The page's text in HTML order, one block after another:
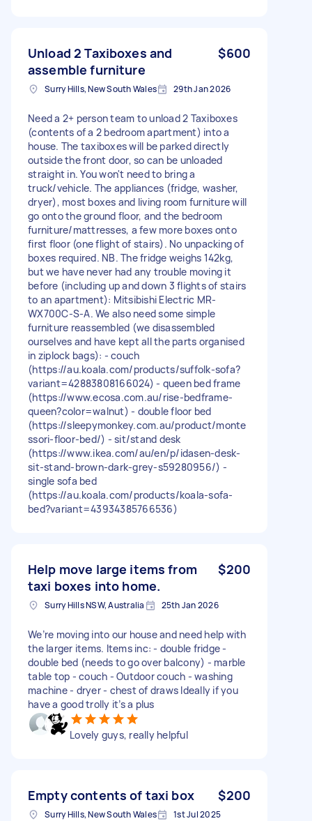
Unload 2 Taxiboxes and
assemble furniture
$600
Surry Hills, New South Wales 29th Jan 2026
Need a 2+ person team to unload 2 Taxiboxes
(contents of a 2 bedroom apartment) into a
house. The taxiboxes will be parked directly
outside the front door, so can be unloaded
straight in. You won't need to bring a
truck/vehicle. The appliances (fridge, washer,
dryer), most boxes and living room furniture will
go onto the ground floor, and the bedroom
furniture/mattresses, a few more boxes onto
first floor (one flight of stairs). No unpacking of
boxes required. NB. The fridge weighs 142kg,
but we have never had any trouble moving it
before (including up and down 3 flights of stairs
to an apartment): Mitsibishi Electric MR-
WX700C-S-A. We also need some simple
furniture reassembled (we disassembled
ourselves and have kept all the parts organised
in ziplock bags): - couch
(https://au.koala.com/products/suffolk-sofa?
variant=42883808166024) - queen bed frame
(https://www.ecosa.com.au/rise-bedframe-
queen?color=walnut) - double floor bed
(https://sleepymonkey.com.au/product/monte
ssori-floor-bed/) - sit/stand desk
(https://www.ikea.com/au/en/p/idasen-desk-
sit-stand-brown-dark-grey-s59280956/) -
single sofa bed
(https://au.koala.com/products/koala-sofa-
bed?variant=43934385766536)
Help move large items from
taxi boxes into home.
$200
Surry Hills NSW, Australia 25th Jan 2026
We’re moving into our house and need help with
the larger items. Items inc: - double fridge -
double bed (needs to go over balcony) - marble
table top - couch - Outdoor couch - washing
machine - dryer - chest of draws Ideally if you
have a good trolly it’s a plus
Lovely guys, really helpful
Empty contents of taxi box $200
Surry Hills, New South Wales 1st Jul 2025